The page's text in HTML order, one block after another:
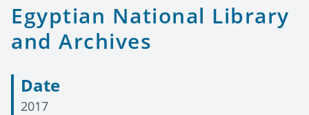
Egyptian National Library
and Archives
Date
2017